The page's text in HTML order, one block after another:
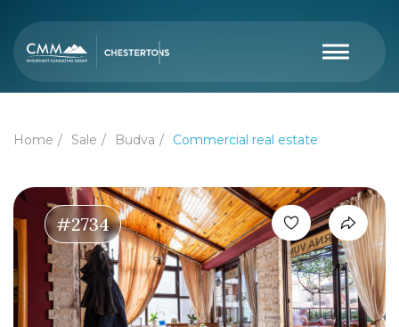
Home Sale Budva Commercial real estate
#2734